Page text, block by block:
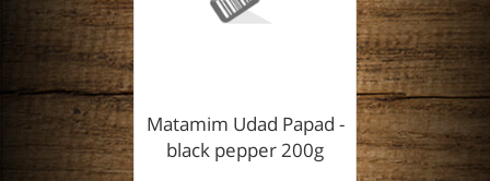
Matamim Udad Papad -
black pepper 200g